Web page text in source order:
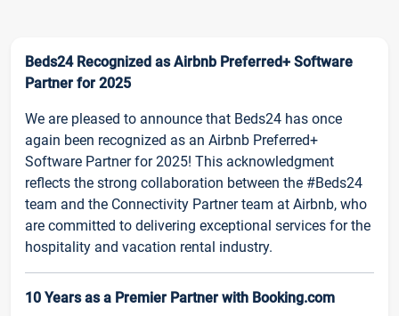
Beds24 Recognized as Airbnb Preferred+ Software
Partner for 2025
We are pleased to announce that Beds24 has once
again been recognized as an Airbnb Preferred+
Software Partner for 2025! This acknowledgment
reflects the strong collaboration between the #Beds24
team and the Connectivity Partner team at Airbnb, who
are committed to delivering exceptional services for the
hospitality and vacation rental industry.
10 Years as a Premier Partner with Booking.com